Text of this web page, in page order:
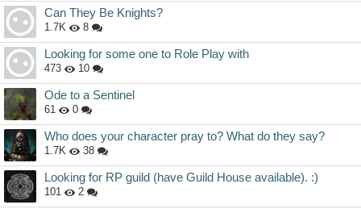
Can They Be Knights?
1.7K 8
Looking for some one to Role Play with
473 10
Ode to a Sentinel
61 0
Who does your character pray to? What do they say?
1.7K 38
Looking for RP guild (have Guild House available). :)
101 2